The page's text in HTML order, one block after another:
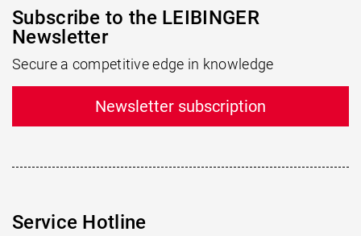
Subscribe to the LEIBINGER
Newsletter
Secure a competitive edge in knowledge
Newsletter subscription
Service Hotline